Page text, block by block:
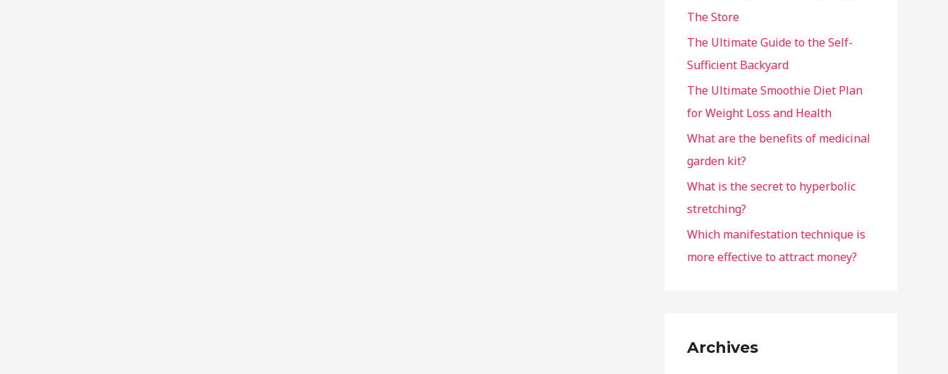
The Store
The Ultimate Guide to the Self-
Sufficient Backyard
The Ultimate Smoothie Diet Plan
for Weight Loss and Health
What are the benefits of medicinal
garden kit?
What is the secret to hyperbolic
stretching?
Which manifestation technique is
more effective to attract money?
Archives